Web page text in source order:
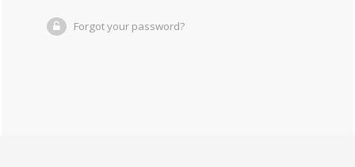
Forgot your password?